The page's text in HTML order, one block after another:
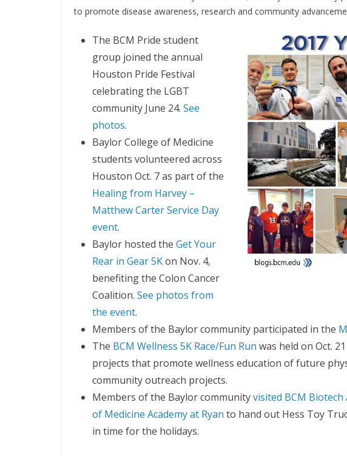
to promote disease awareness, research and community
The BCM Pride student
group joined the annual
Houston Pride Festival
celebrating the LGBT
community June 24. See
photos.
Baylor College of Medicine
students volunteered across
Houston Oct. 7 as part of the
Healing from Harvey –
Matthew Carter Service Day
event.
Baylor hosted the Get Your
Rear in Gear 5Kon Nov. 4,
benefiting the Colon Cancer
Coalition. See photos from
the event.
Members of the Baylor community participated in the
The BCM Wellness 5K Race/Fun Run was held on Oct.
projects that promote wellness education of future
community outreach projects.
Members of the Baylor communityvisited BCM Biotech
of Medicine Academy at Ryan to hand out Hess Toy
in time for the holidays.